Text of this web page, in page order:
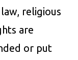
religious
are
or put